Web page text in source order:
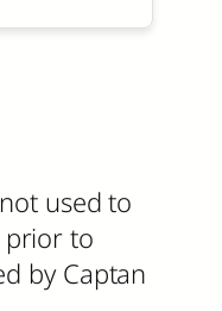
used to
prior to
by Captan